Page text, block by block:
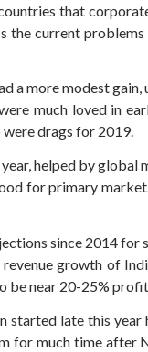
that
the current
a more modest
much loved in
were drags for 2019.
helped by
for primary
since 2014 for
growth of
be near 20-25%
started late this
for much time after